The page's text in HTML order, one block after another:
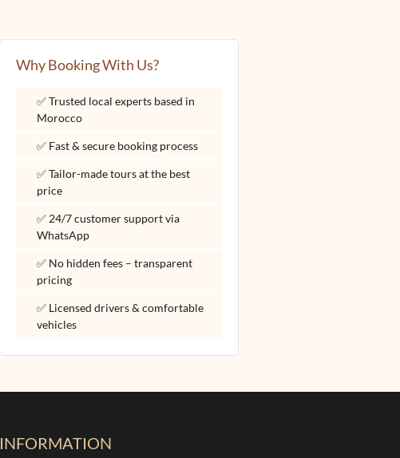
Why Booking With Us?
✅ Trusted local experts based in
Morocco
✅ Fast & secure booking process
✅ Tailor-made tours at the best
price
✅ 24/7 customer support via
WhatsApp
✅ No hidden fees – transparent
pricing
✅ Licensed drivers & comfortable
vehicles
INFORMATION